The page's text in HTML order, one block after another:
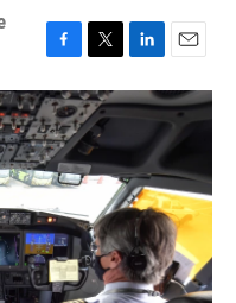
F
a
c
e
b
o
o
k
T
w
i
t
t
e
L
i
n
e
d
I
n
E
m
a
l